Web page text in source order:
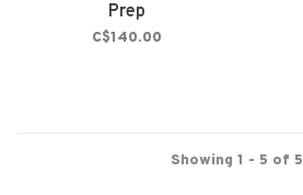
Prep
C$140.00
Showing 1 - 5 of 5